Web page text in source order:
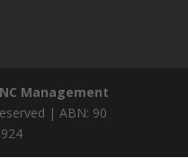
Management
| ABN: 90